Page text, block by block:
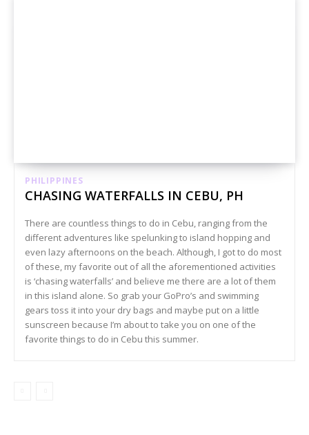
PHILIPPINES
CHASING WATERFALLS IN CEBU, PH
There are countless things to do in Cebu, ranging from the
different adventures like spelunking to island hopping and
even lazy afternoons on the beach. Although, I got to do most
of these, my favorite out of all the aforementioned activities
is ‘chasing waterfalls’ and believe me there are a lot of them
in this island alone. So grab your GoPro’s and swimming
gears toss it into your dry bags and maybe put on a little
sunscreen because I’m about to take you on one of the
favorite things to do in Cebu this summer.